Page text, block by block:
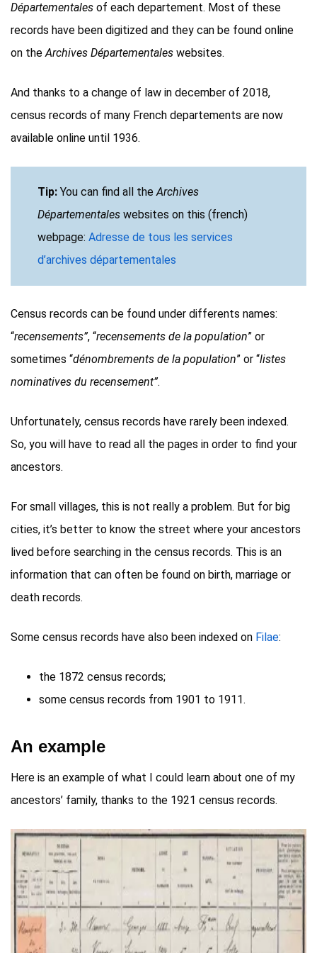
Départementales of each departement. Most of these
records have been digitized and they can be found online
on theArchives Départementales websites.
And thanks to a change of law in december of 2018,
census records of many French departements are now
available online until 1936.
Tip: You can find all theArchives
Départementales websites on this (french)
webpage: Adresse de tous les services
d’archives départementales
Census records can be found under differents names:
“recensements”, “recensements de la population” or
sometimes “dénombrements de la population” or “listes
nominatives du recensement”.
Unfortunately, census records have rarely been indexed.
So, you will have to read all the pages in order to find your
ancestors.
For small villages, this is not really a problem. But for big
cities, it’s better to know the street where your ancestors
lived before searching in the census records. This is an
information that can often be found on birth, marriage or
death records.
Some census records have also been indexed on Filae:
the 1872 census records;
some census records from 1901 to 1911.
An example
Here is an example of what I could learn about one of my
ancestors’ family, thanks to the 1921 census records.